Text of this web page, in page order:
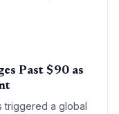
over geopolitical
stabilize its
Past $90 as
triggered a global